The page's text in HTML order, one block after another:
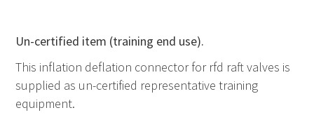
Un-certified item (training end use).
This inflation deflation connector for rfd raft valves is
supplied as un-certified representative training
equipment.